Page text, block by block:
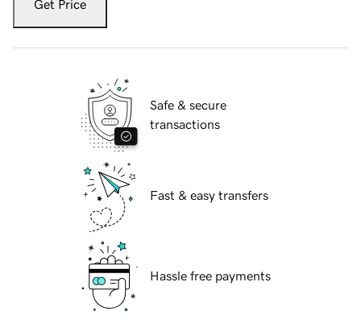
Get Price
Safe & secure
transactions
Fast & easy transfers
Hassle free payments